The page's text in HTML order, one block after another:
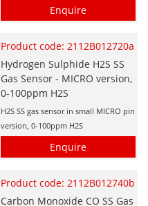
Enquire
Product code: 2112B012720a
Hydrogen Sulphide H2S SS
Gas Sensor - MICRO version,
0-100ppm H2S
H2S SS gas sensor in small MICRO pin
version, 0-100ppm H2S
Enquire
Product code: 2112B012740b
Carbon Monoxide CO SS Gas